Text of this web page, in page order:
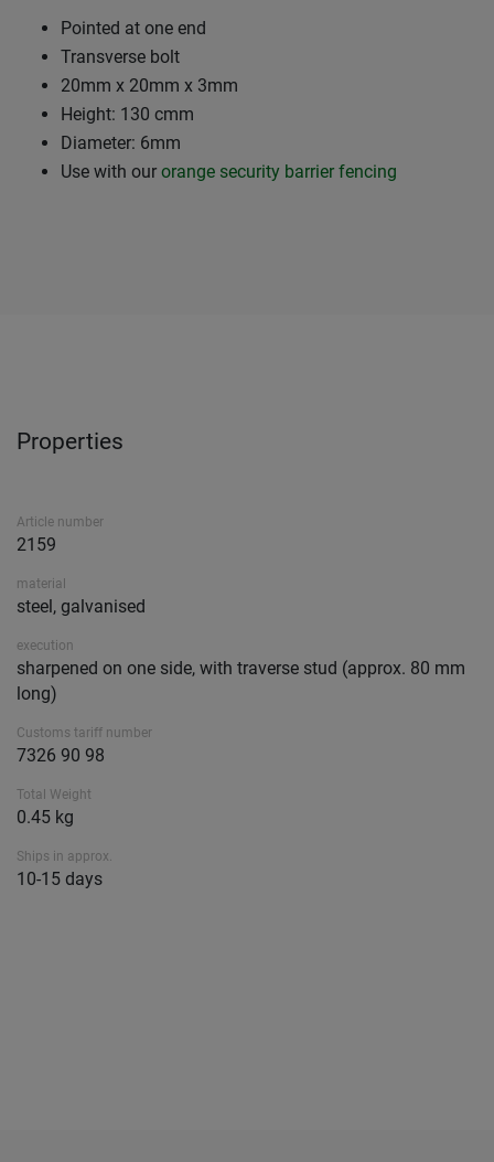
Pointed at one end
Transverse bolt
20mm x 20mm x 3mm
Height: 130 cmm
Diameter: 6mm
Use with our orange security barrier fencing
Properties
Article number
2159
material
steel, galvanised
execution
sharpened on one side, with traverse stud (approx. 80 mm
long)
Customs tariff number
7326 90 98
Total Weight
0.45 kg
Ships in approx.
10-15 days